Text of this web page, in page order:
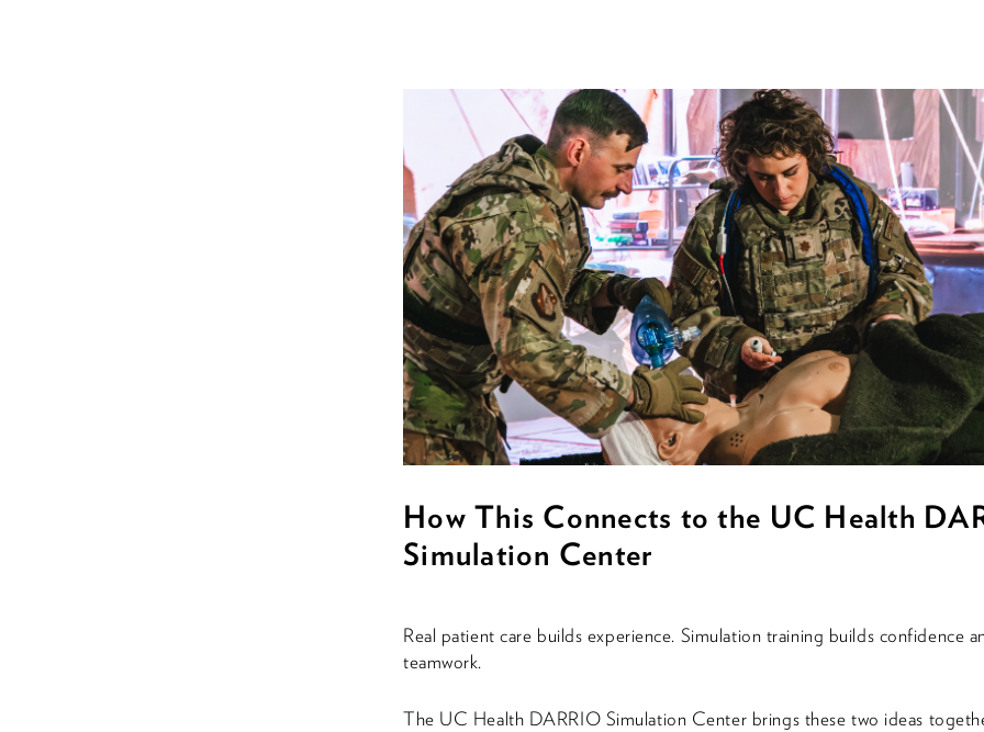
How This Connects to the UC Health
Simulation Center
Real patient care builds experience. Simulation training builds confidence
teamwork.
The UC Health DARRIO Simulation Center brings these two ideas